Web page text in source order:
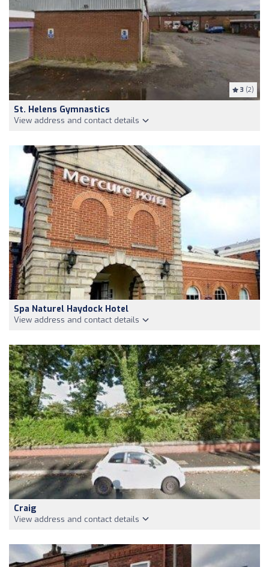
3 (2)
St. Helens Gymnastics
View address and contact details
Spa Naturel Haydock Hotel
View address and contact details
Craig
View address and contact details